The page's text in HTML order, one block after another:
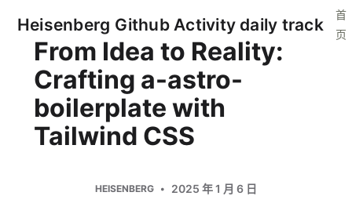
Heisenberg Github Activity daily track
首
页
From Idea to Reality:
Crafting a-astro-
boilerplate with
Tailwind CSS
HEISENBERG 2025 年 1 月 6 日